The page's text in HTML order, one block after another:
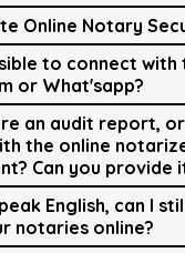
Online Notary
to connect with
or What'sapp?
an audit report,
the online
Can you provide
English, can I
notaries online?